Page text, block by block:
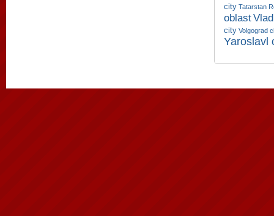
city Tatarstan
oblast
city Volgograd
Yaroslavl